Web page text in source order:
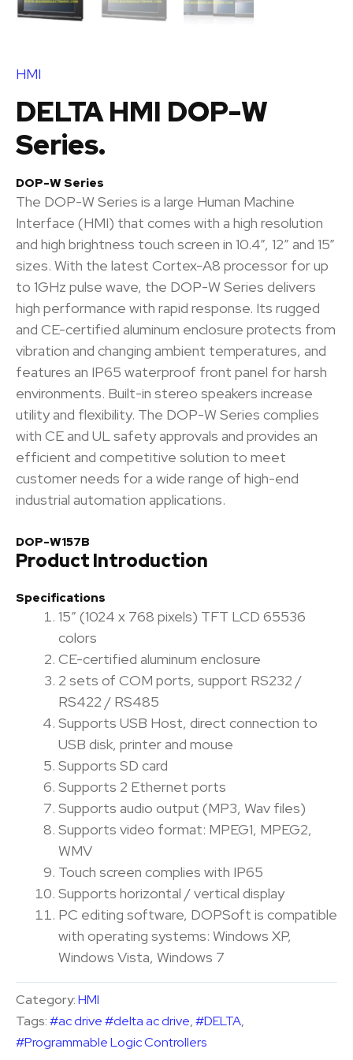
HMI
DELTA HMI DOP-W
Series.
DOP-W Series
The DOP-W Series is a large Human Machine
Interface (HMI) that comes with a high resolution
and high brightness touch screen in 10.4”, 12” and 15”
sizes. With the latest Cortex-A8 processor for up
to 1GHz pulse wave, the DOP-W Series delivers
high performance with rapid response. Its rugged
and CE-certified aluminum enclosure protects from
vibration and changing ambient temperatures, and
features an IP65 waterproof front panel for harsh
environments. Built-in stereo speakers increase
utility and flexibility. The DOP-W Series complies
with CE and UL safety approvals and provides an
efficient and competitive solution to meet
customer needs for a wide range of high-end
industrial automation applications.
DOP-W157B
Product Introduction
Specifications
15″ (1024 x 768 pixels) TFT LCD 65536
colors
CE-certified aluminum enclosure
2 sets of COM ports, support RS232 /
RS422 / RS485
Supports USB Host, direct connection to
USB disk, printer and mouse
Supports SD card
Supports 2 Ethernet ports
Supports audio output (MP3, Wav files)
Supports video format: MPEG1, MPEG2,
WMV
Touch screen complies with IP65
Supports horizontal / vertical display
PC editing software, DOPSoft is compatible
with operating systems: Windows XP,
Windows Vista, Windows 7
Category:HMI
Tags:#ac drive #delta ac drive,#DELTA,
#Programmable Logic Controllers